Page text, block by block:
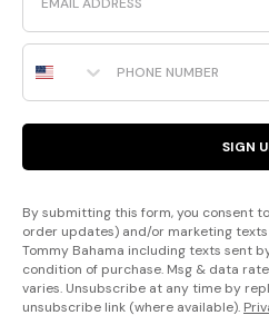
Phone Number
SIGN
By submitting this form, you consent
order updates) and/or marketing
Tommy Bahama including texts sent
condition of purchase. Msg & data
varies. Unsubscribe at any time by
unsubscribe link (where available).